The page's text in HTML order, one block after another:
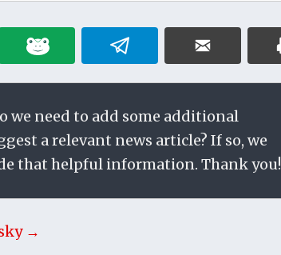
we need to add some additional
a relevant news article? If so, we
that helpful information. Thank you!
→